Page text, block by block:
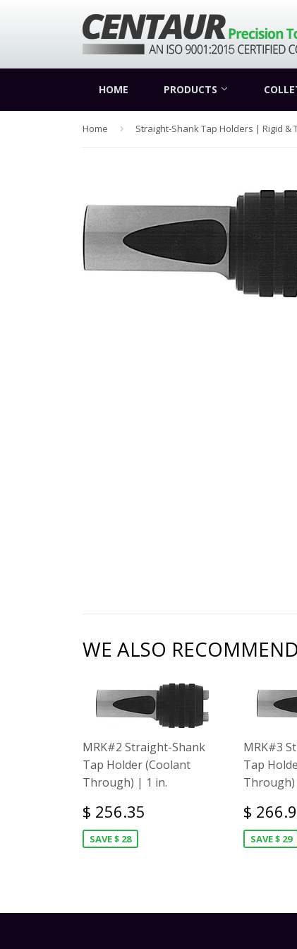
HOME PRODUCTS
Home › Straight-Shank Tap Holders | Rigid &
WE ALSO RECOMMEND
MRK#2 Straight-Shank
Tap Holder (Coolant
Through) | 1 in.
$ 256.35
SAVE $ 28
MRK#3
Tap
$
SAVE $ 29